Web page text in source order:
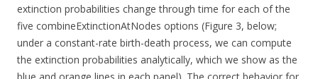
extinction probabilities change through time for each of the
five combineExtinctionAtNodes options (Figure 3, below;
under a constant-rate birth-death process, we can compute
the extinction probabilities analytically, which we show as the